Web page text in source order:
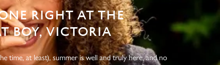
RIGHT AT THE
BOY, VICTORIA
time, at least), summer is well and truly here, and no